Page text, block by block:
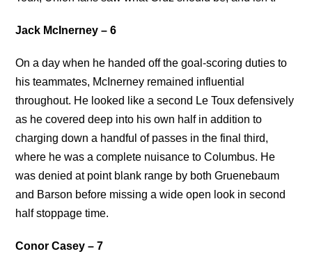
Jack McInerney – 6
On a day when he handed off the goal-scoring duties to
his teammates, McInerney remained influential
throughout. He looked like a second Le Toux defensively
as he covered deep into his own half in addition to
charging down a handful of passes in the final third,
where he was a complete nuisance to Columbus. He
was denied at point blank range by both Gruenebaum
and Barson before missing a wide open look in second
half stoppage time.
Conor Casey – 7